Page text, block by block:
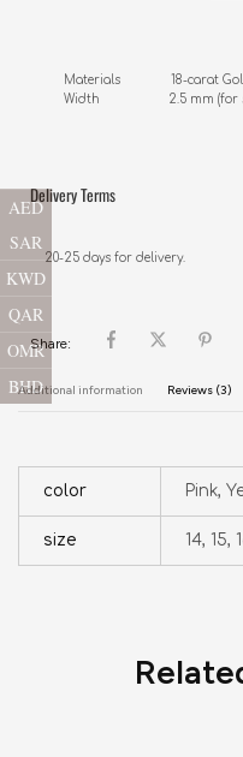
Materials              18-carat
Width                   2.5 mm (for
Delivery Terms
20-25 days for delivery.
Share:
Additional information Reviews (3)
color Pink,
size 14, 15,
AED
SAR
KWD
QAR
OMR
BHD